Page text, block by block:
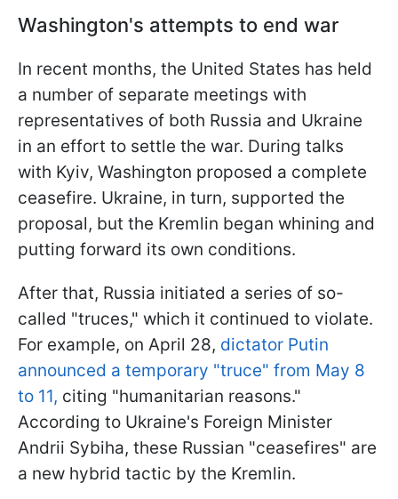
Washington's attempts to end war
In recent months, the United States has held
a number of separate meetings with
representatives of both Russia and Ukraine
in an effort to settle the war. During talks
with Kyiv, Washington proposed a complete
ceasefire. Ukraine, in turn, supported the
proposal, but the Kremlin began whining and
putting forward its own conditions.
After that, Russia initiated a series of so-
called "truces," which it continued to violate.
For example, on April 28, dictator Putin
announced a temporary "truce" from May 8
to 11, citing "humanitarian reasons."
According to Ukraine's Foreign Minister
Andrii Sybiha, these Russian "ceasefires" are
a new hybrid tactic by the Kremlin.